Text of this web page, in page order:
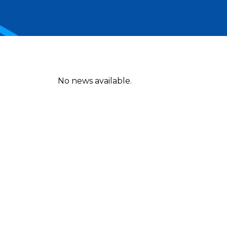
No news available.